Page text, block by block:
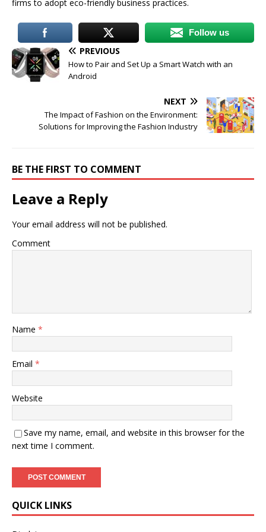
firms to adopt eco-friendly business practices.
Follow us
PREVIOUS
How to Pair and Set Up a Smart Watch with an
Android
NEXT
The Impact of Fashion on the Environment:
Solutions for Improving the Fashion Industry
BE THE FIRST TO COMMENT
Leave a Reply
Your email address will not be published.
Comment
Name *
Email *
Website
Save my name, email, and website in this browser for the
next time I comment.
QUICK LINKS